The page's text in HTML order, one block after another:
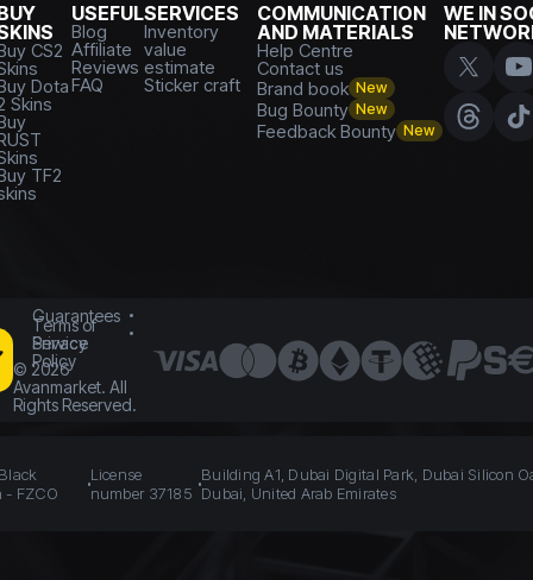
CS2
Dota
Skins
TF2
USEFUL
Blog
Affiliate
Reviews
FAQ
SERVICES
Inventory
value
estimate
Sticker craft
COMMUNICATION
AND MATERIALS
Help Centre
Contact us
Brand book New
Bug Bounty New
Feedback Bounty New
WE IN
Guarantees
Terms of
Service
Privacy
Policy
© 2026
Avanmarket. All
Rights Reserved.
- FZCO
License
number 37185
Building A1, Dubai Digital Park, Dubai Silicon
Dubai, United Arab Emirates